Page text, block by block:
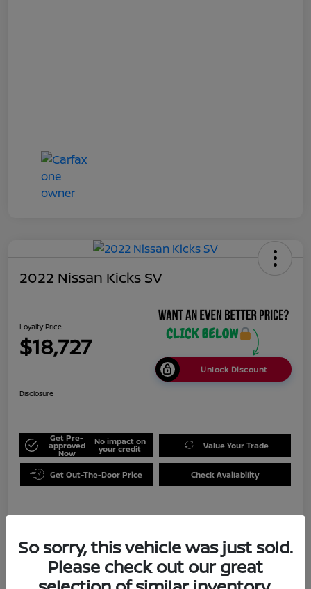
2022 Nissan Kicks SV
Loyalty Price
$18,727
Unlock Discount
Disclosure
Get Pre-
approved
Now
No impact on
your credit Value Your Trade
Get Out-The-Door Price Check Availability
Doc Fee +$999
So sorry, this vehicle was just sold.
Please check out our great